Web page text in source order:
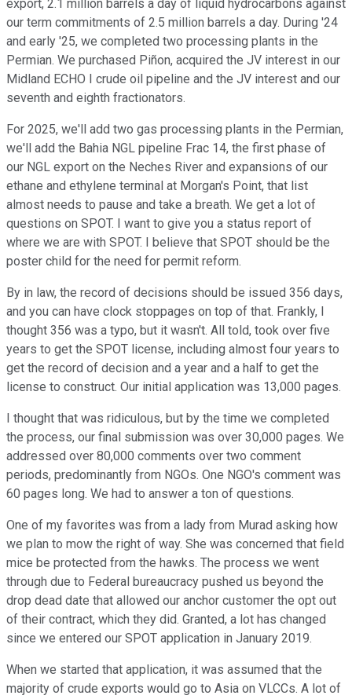
export, 2.1 million barrels a day of liquid hydrocarbons against
our term commitments of 2.5 million barrels a day. During '24
and early '25, we completed two processing plants in the
Permian. We purchased Piñon, acquired the JV interest in our
Midland ECHO I crude oil pipeline and the JV interest and our
seventh and eighth fractionators.
For 2025, we'll add two gas processing plants in the Permian,
we'll add the Bahia NGL pipeline Frac 14, the first phase of
our NGL export on the Neches River and expansions of our
ethane and ethylene terminal at Morgan's Point, that list
almost needs to pause and take a breath. We get a lot of
questions on SPOT. I want to give you a status report of
where we are with SPOT. I believe that SPOT should be the
poster child for the need for permit reform.
By in law, the record of decisions should be issued 356 days,
and you can have clock stoppages on top of that. Frankly, I
thought 356 was a typo, but it wasn't. All told, took over five
years to get the SPOT license, including almost four years to
get the record of decision and a year and a half to get the
license to construct. Our initial application was 13,000 pages.
I thought that was ridiculous, but by the time we completed
the process, our final submission was over 30,000 pages. We
addressed over 80,000 comments over two comment
periods, predominantly from NGOs. One NGO's comment was
60 pages long. We had to answer a ton of questions.
One of my favorites was from a lady from Murad asking how
we plan to mow the right of way. She was concerned that field
mice be protected from the hawks. The process we went
through due to Federal bureaucracy pushed us beyond the
drop dead date that allowed our anchor customer the opt out
of their contract, which they did. Granted, a lot has changed
since we entered our SPOT application in January 2019.
When we started that application, it was assumed that the
majority of crude exports would go to Asia on VLCCs. A lot of